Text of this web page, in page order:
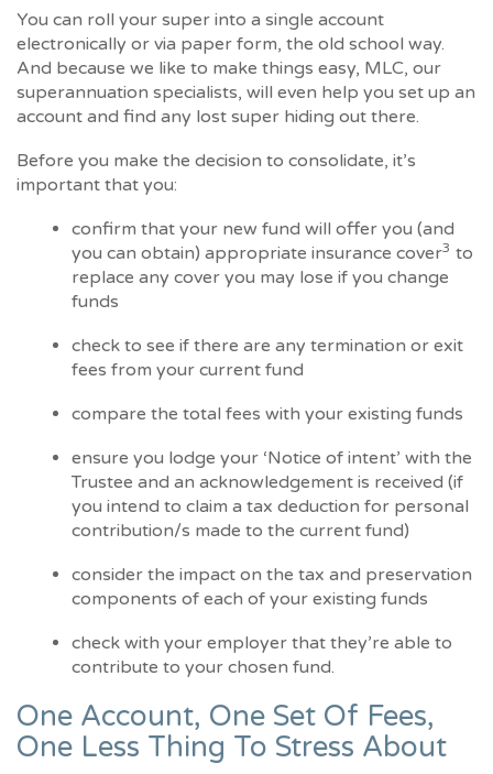
You can roll your super into a single account
electronically or via paper form, the old school way.
And because we like to make things easy, MLC, our
superannuation specialists, will even help you set up an
account and find any lost super hiding out there.
Before you make the decision to consolidate, it’s
important that you:
confirm that your new fund will offer you (and
you can obtain) appropriate insurance cover3 to
replace any cover you may lose if you change
funds
check to see if there are any termination or exit
fees from your current fund
compare the total fees with your existing funds
ensure you lodge your ‘Notice of intent’ with the
Trustee and an acknowledgement is received (if
you intend to claim a tax deduction for personal
contribution/s made to the current fund)
consider the impact on the tax and preservation
components of each of your existing funds
check with your employer that they’re able to
contribute to your chosen fund.
One Account, One Set Of Fees,
One Less Thing To Stress About